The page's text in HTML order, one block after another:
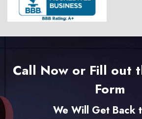
Call Now or Fill out
Form
We Will Get Back